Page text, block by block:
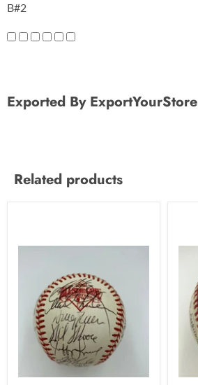
B#2
Exported By ExportYourStore
Related products